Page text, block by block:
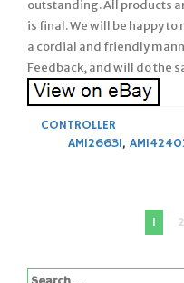
outstanding. All products
is final. We will be happy to
a cordial and friendly
Feedback, and will do the
CONTROLLER
AM126631,
1 2
Search